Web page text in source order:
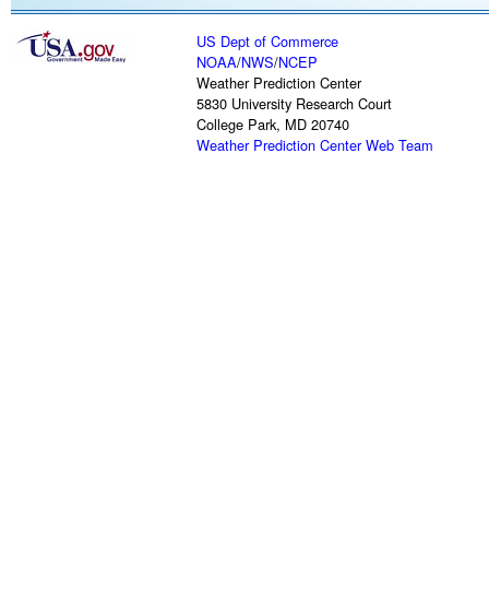
US Dept of Commerce
NOAA/NWS/NCEP
Weather Prediction Center
5830 University Research Court
College Park, MD 20740
Weather Prediction Center Web Team